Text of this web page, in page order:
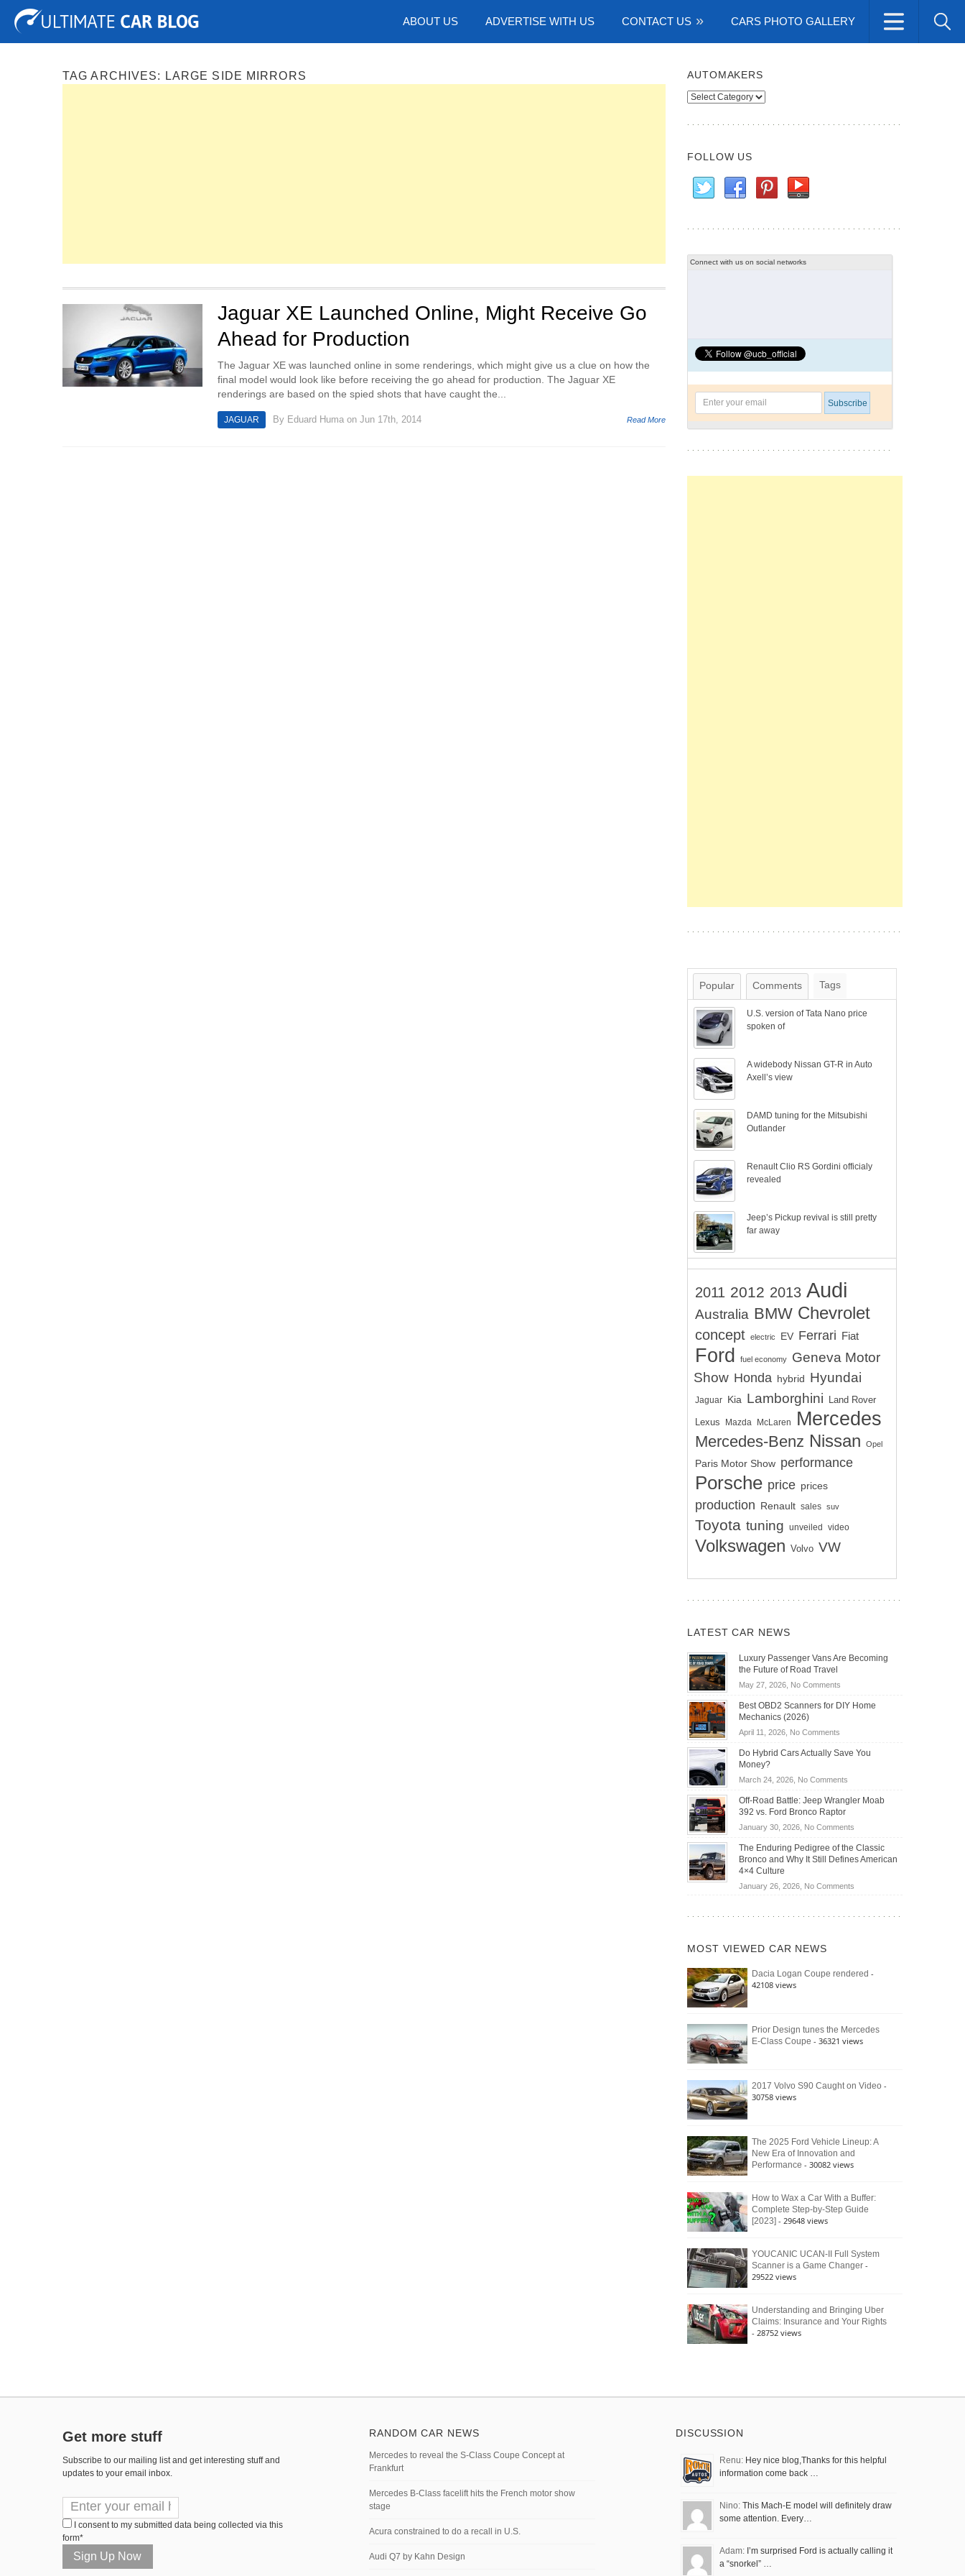
ABOUT US ADVERTISE WITH US CONTACT US CARS PHOTO GALLERY
Tuning Auto Shows Concepts
TAG ARCHIVES: LARGE SIDE MIRRORS
Jaguar XE Launched Online, Might Receive Go
Ahead for Production
The Jaguar XE was launched online in some renderings, which might give us a clue on how the
final model would look like before receiving the go ahead for production. The Jaguar XE
renderings are based on the spied shots that have caught the...
JAGUAR By Eduard Huma on Jun 17th, 2014 Read More
AUTOMAKERS
Automakers
FOLLOW US
Connect with us on social networks
Popular Comments Tags
U.S. version of Tata Nano price
spoken of
A widebody Nissan GT-R in Auto
Axell’s view
DAMD tuning for the Mitsubishi
Outlander
Renault Clio RS Gordini officialy
revealed
Jeep’s Pickup revival is still pretty
far away
2011 2012 2013 Audi
Australia BMW Chevrolet
concept electric EV Ferrari Fiat
Ford fuel economy
Geneva Motor
Show Honda hybrid Hyundai
Jaguar Kia Lamborghini Land Rover
Lexus Mazda McLaren Mercedes
Mercedes-Benz Nissan Opel
Paris Motor Show performance
Porsche price prices
production Renault sales suv
Toyota tuning unveiled video
Volkswagen Volvo VW
LATEST CAR NEWS
Luxury Passenger Vans Are Becoming
the Future of Road Travel
May 27, 2026, No Commentson
Passenger
Becoming
Road
Travel
Best OBD2 Scanners for DIY Home
Mechanics (2026)
April 11, 2026, No Commentson
OBD2
for
DIY
Home
Do Hybrid Cars Actually Save You
Money?
March 24, 2026, No Commentson
Hybrid
Actually
Save
You
Off-Road Battle: Jeep Wrangler Moab
392 vs. Ford Bronco Raptor
January 30, 2026, No Commentson
Road
Battle:
Wrangler
392
Raptor
The Enduring Pedigree of the Classic
Bronco and Why It Still Defines American
4×4 Culture
January 26, 2026, No Commentson
Bronco
Still
Defines
MOST VIEWED CAR NEWS
Dacia Logan Coupe rendered -
42108 views
Prior Design tunes the Mercedes
E-Class Coupe - 36321 views
2017 Volvo S90 Caught on Video -
30758 views
The 2025 Ford Vehicle Lineup: A
New Era of Innovation and
Performance - 30082 views
How to Wax a Car With a Buffer:
Complete Step-by-Step Guide
[2023] - 29648 views
YOUCANIC UCAN-II Full System
Scanner is a Game Changer -
29522 views
Understanding and Bringing Uber
Claims: Insurance and Your Rights
- 28752 views
Get more stuff
Subscribe to our mailing list and get interesting stuff and
updates to your email inbox.
I consent to my submitted data being collected via this
form*
RANDOM CAR NEWS
Mercedes to reveal the S-Class Coupe Concept at
Frankfurt
Mercedes B-Class facelift hits the French motor show
stage
Acura constrained to do a recall in U.S.
Audi Q7 by Kahn Design
DISCUSSION
Renu: Hey nice blog,Thanks for this helpful
information come back …
Nino: This Mach-E model will definitely draw
some attention. Every…
Adam: I’m surprised Ford is actually calling it
a “snorkel” …